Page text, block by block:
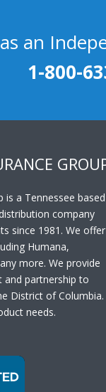
an
1-800-
is a Tennessee based
company
since 1981. We offer
Humana,
more. We provide
and partnership to
District of Columbia.
needs.